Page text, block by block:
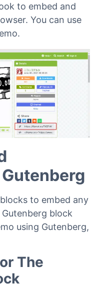
to embed and
You can use
to embed any
block
using Gutenberg,
The